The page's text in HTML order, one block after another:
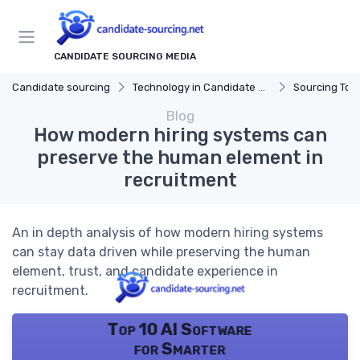
CANDIDATE SOURCING MEDIA
Candidate sourcing Technology in Candidate Sourcing Sourcing
Blog
How modern hiring systems can
preserve the human element in
recruitment
An in depth analysis of how modern hiring systems
can stay data driven while preserving the human
element, trust, and candidate experience in
recruitment.
Top 10 AI Software
for Smarter